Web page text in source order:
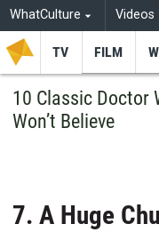
WhatCulture Videos
TV FILM
10 Classic Doctor
Won’t Believe
7. A Huge